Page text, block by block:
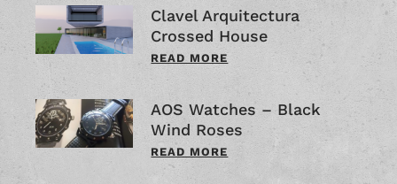
Clavel Arquitectura
Crossed House
READ MORE
AOS Watches – Black
Wind Roses
READ MORE